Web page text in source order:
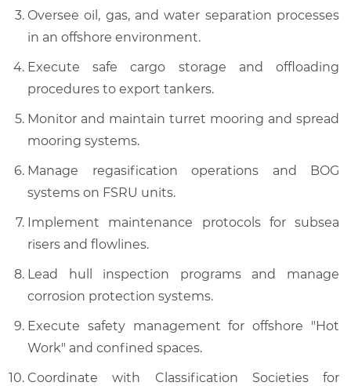
Oversee oil, gas, and water separation processes
in an offshore environment.
Execute safe cargo storage and offloading
procedures to export tankers.
Monitor and maintain turret mooring and spread
mooring systems.
Manage regasification operations and BOG
systems on FSRU units.
Implement maintenance protocols for subsea
risers and flowlines.
Lead hull inspection programs and manage
corrosion protection systems.
Execute safety management for offshore "Hot
Work" and confined spaces.
Coordinate with Classification Societies for